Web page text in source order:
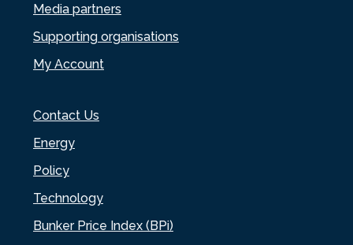
Media partners
Supporting organisations
My Account
Contact Us
Energy
Policy
Technology
Bunker Price Index (BPi)